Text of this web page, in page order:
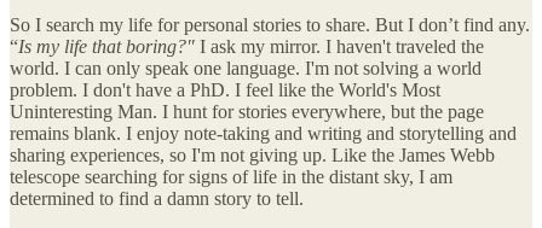
So I search my life for personal stories to share. But I don’t find any.
“Is my life that boring?" I ask my mirror. I haven't traveled the
world. I can only speak one language. I'm not solving a world
problem. I don't have a PhD. I feel like the World's Most
Uninteresting Man. I hunt for stories everywhere, but the page
remains blank. I enjoy note-taking and writing and storytelling and
sharing experiences, so I'm not giving up. Like the James Webb
telescope searching for signs of life in the distant sky, I am
determined to find a damn story to tell.